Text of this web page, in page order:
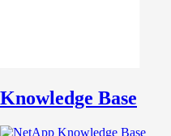
Knowledge Base